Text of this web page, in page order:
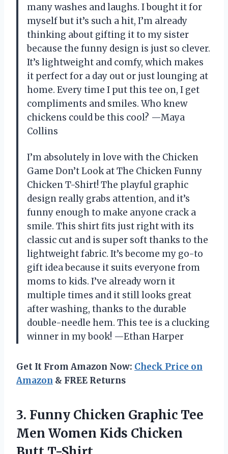
many washes and laughs. I bought it for
myself but it’s such a hit, I’m already
thinking about gifting it to my sister
because the funny design is just so clever.
It’s lightweight and comfy, which makes
it perfect for a day out or just lounging at
home. Every time I put this tee on, I get
compliments and smiles. Who knew
chickens could be this cool? —Maya
Collins
I’m absolutely in love with the Chicken
Game Don’t Look at The Chicken Funny
Chicken T-Shirt! The playful graphic
design really grabs attention, and it’s
funny enough to make anyone crack a
smile. This shirt fits just right with its
classic cut and is super soft thanks to the
lightweight fabric. It’s become my go-to
gift idea because it suits everyone from
moms to kids. I’ve already worn it
multiple times and it still looks great
after washing, thanks to the durable
double-needle hem. This tee is a clucking
winner in my book! —Ethan Harper
Get It From Amazon Now: Check Price on
Amazon & FREE Returns
3. Funny Chicken Graphic Tee
Men Women Kids Chicken